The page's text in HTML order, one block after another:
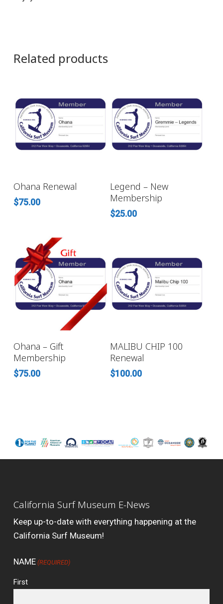
Related products
ADD TO CART
Ohana Renewal
$75.00
ADD TO CART
Legend – New
Membership
$25.00
SELECT OPTIONS
Ohana – Gift
Membership
$75.00
MALIBU CHIP 100
Renewal
$100.00
California Surf Museum E-News
Keep up-to-date with everything happening at the
California Surf Museum!
NAME (REQUIRED)
First